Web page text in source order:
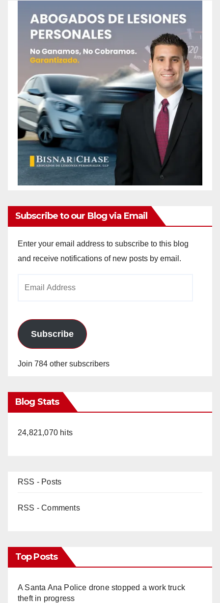
Subscribe to our Blog via Email
Enter your email address to subscribe to this blog
and receive notifications of new posts by email.
Subscribe
Join 784 other subscribers
Blog Stats
24,821,070 hits
RSS - Posts
RSS - Comments
Top Posts
A Santa Ana Police drone stopped a work truck
theft in progress